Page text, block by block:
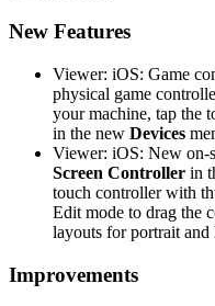
New Features
Viewer: iOS: Game
physical game
your machine, tap the
in the new Devices
Viewer: iOS: New on-
Screen Controller in
touch controller with
Edit mode to drag the
layouts for portrait and
Improvements